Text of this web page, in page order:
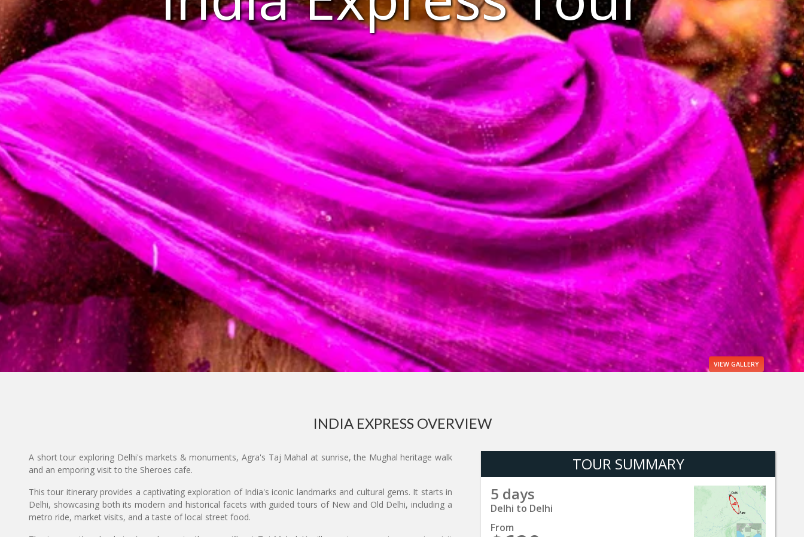
VIEW GALLERY
INDIA EXPRESS OVERVIEW
TOUR SUMMARY
5 days
Delhi to Delhi
From
A short tour exploring Delhi's markets & monuments, Agra's Taj Mahal at sunrise, the Mughal heritage walk
and an emporing visit to the Sheroes cafe.
This tour itinerary provides a captivating exploration of India's iconic landmarks and cultural gems. It starts in
Delhi, showcasing both its modern and historical facets with guided tours of New and Old Delhi, including a
metro ride, market visits, and a taste of local street food.